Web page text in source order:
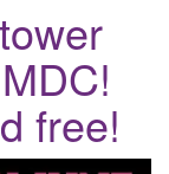
free!